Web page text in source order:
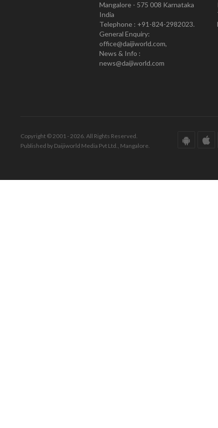
Mangalore - 575 008 Karnataka
India
Telephone : +91-824-2982023.
General Enquiry:
office@daijiworld.com,
News & Info :
news@daijiworld.com
Copyright © 2001 - 2026. All Rights Reserved.
Published by Daijiworld Media Pvt Ltd., Mangalore.